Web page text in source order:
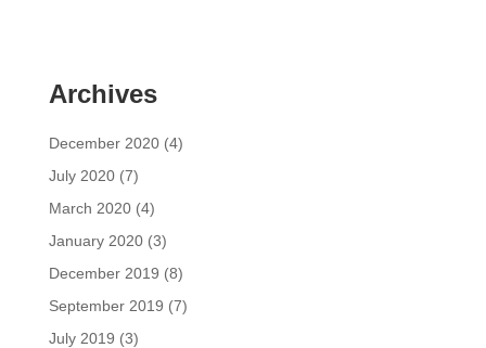
Archives
December 2020(4)
July 2020(7)
March 2020(4)
January 2020(3)
December 2019 (8)
September 2019 (7)
July 2019 (3)